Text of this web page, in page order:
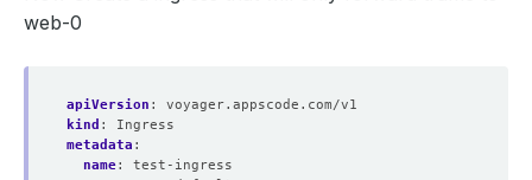
web-0
apiVersion :
voyager.appscode.com/v1
kind :
Ingress
metadata :
name:
test-ingress